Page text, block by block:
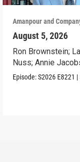
Amanpour and
August 5, 2026
Ron Brownstein;
Nuss; Annie
Episode:S2026 E8221 |